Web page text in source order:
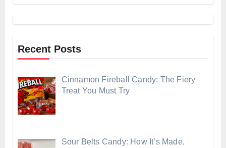
Recent Posts
Cinnamon Fireball Candy: The Fiery
Treat You Must Try
Sour Belts Candy: How It’s Made,